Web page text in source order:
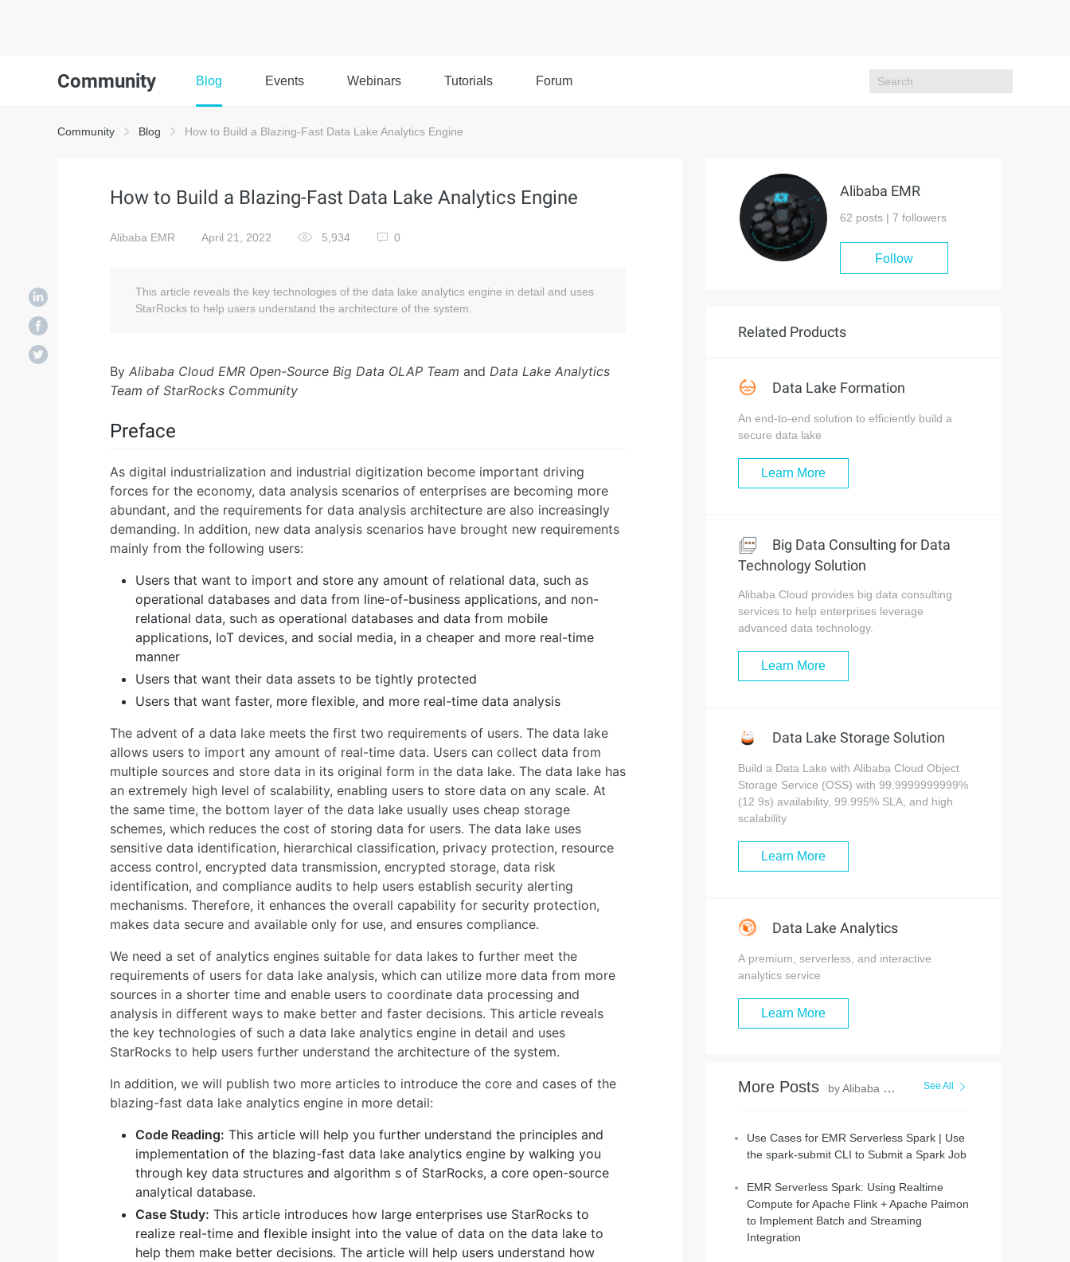
Community Blog Events Webinars Tutorials Forum
Community Blog How to Build a Blazing-Fast Data Lake Analytics Engine
How to Build a Blazing-Fast Data Lake Analytics Engine
Alibaba EMR April 21, 2022 5,934 0
This article reveals the key technologies of the data lake analytics engine in detail and uses
StarRocks to help users understand the architecture of the system.
By Alibaba Cloud EMR Open-Source Big Data OLAP Team and Data Lake Analytics
Team of StarRocks Community
Preface
As digital industrialization and industrial digitization become important driving
forces for the economy, data analysis scenarios of enterprises are becoming more
abundant, and the requirements for data analysis architecture are also increasingly
demanding. In addition, new data analysis scenarios have brought new requirements
mainly from the following users:
Users that want to import and store any amount of relational data, such as
operational databases and data from line-of-business applications, and non-
relational data, such as operational databases and data from mobile
applications, IoT devices, and social media, in a cheaper and more real-time
manner
Users that want their data assets to be tightly protected
Users that want faster, more flexible, and more real-time data analysis
The advent of a data lake meets the first two requirements of users. The data lake
allows users to import any amount of real-time data. Users can collect data from
multiple sources and store data in its original form in the data lake. The data lake has
an extremely high level of scalability, enabling users to store data on any scale. At
the same time, the bottom layer of the data lake usually uses cheap storage
schemes, which reduces the cost of storing data for users. The data lake uses
sensitive data identification, hierarchical classification, privacy protection, resource
access control, encrypted data transmission, encrypted storage, data risk
identification, and compliance audits to help users establish security alerting
mechanisms. Therefore, it enhances the overall capability for security protection,
makes data secure and available only for use, and ensures compliance.
We need a set of analytics engines suitable for data lakes to further meet the
requirements of users for data lake analysis, which can utilize more data from more
sources in a shorter time and enable users to coordinate data processing and
analysis in different ways to make better and faster decisions. This article reveals
the key technologies of such a data lake analytics engine in detail and uses
StarRocks to help users further understand the architecture of the system.
In addition, we will publish two more articles to introduce the core and cases of the
blazing-fast data lake analytics engine in more detail:
Code Reading: This article will help you further understand the principles and
implementation of the blazing-fast data lake analytics engine by walking you
through key data structures and algorithm s of StarRocks, a core open-source
analytical database.
Case Study: This article introduces how large enterprises use StarRocks to
realize real-time and flexible insight into the value of data on the data lake to
help them make better decisions. The article will help users understand how
Alibaba EMR
62 posts | 7 followers
Follow
Related Products
Data Lake Formation
An end-to-end solution to efficiently build a
secure data lake
Learn More
Big Data Consulting for Data
Technology Solution
Alibaba Cloud provides big data consulting
services to help enterprises leverage
advanced data technology.
Learn More
Data Lake Storage Solution
Build a Data Lake with Alibaba Cloud Object
Storage Service (OSS) with 99.9999999999%
(12 9s) availability, 99.995% SLA, and high
scalability
Learn More
Data Lake Analytics
A premium, serverless, and interactive
analytics service
Learn More
More Posts by Alibaba EMR See All
Use Cases for EMR Serverless Spark | Use
the spark-submit CLI to Submit a Spark Job
EMR Serverless Spark: Using Realtime
Compute for Apache Flink + Apache Paimon
to Implement Batch and Streaming
Integration